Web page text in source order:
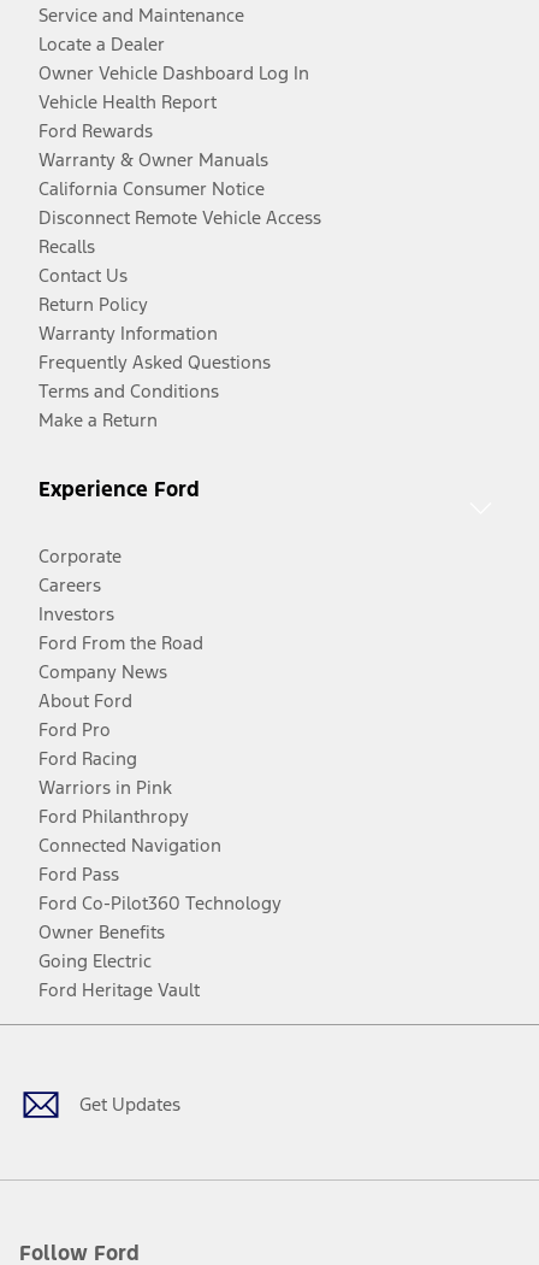
Service and Maintenance
Locate a Dealer
Owner Vehicle Dashboard Log In
Vehicle Health Report
Ford Rewards
Warranty & Owner Manuals
California Consumer Notice
Disconnect Remote Vehicle Access
Recalls
Contact Us
Return Policy
Warranty Information
Frequently Asked Questions
Terms and Conditions
Make a Return
Experience Ford
Corporate
Careers
Investors
Ford From the Road
Company News
About Ford
Ford Pro
Ford Racing
Warriors in Pink
Ford Philanthropy
Connected Navigation
Ford Pass
Ford Co-Pilot360 Technology
Owner Benefits
Going Electric
Ford Heritage Vault
Get Updates
Follow Ford
Facebook
TwitterYoutubeInstagram
Threads
TikTok